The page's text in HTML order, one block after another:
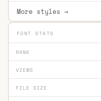
More styles →
FONT STATS
RANK
VIEWS
FILE SIZE